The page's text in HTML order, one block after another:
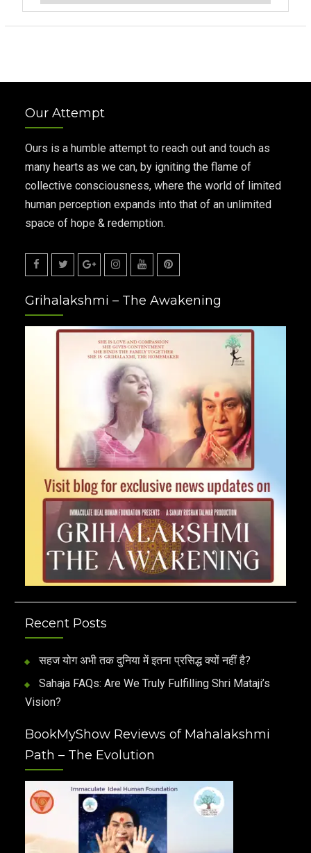
Our Attempt
Ours is a humble attempt to reach out and touch as
many hearts as we can, by igniting the flame of
collective consciousness, where the world of limited
human perception expands into that of an unlimited
space of hope & redemption.
Plus
Grihalakshmi – The Awakening
Recent Posts
सहज योग अभी तक दुनिया में इतना प्रसिद्ध क्यों नहीं है?
Sahaja FAQs: Are We Truly Fulfilling Shri Mataji’s
Vision?
BookMyShow Reviews of Mahalakshmi
Path – The Evolution